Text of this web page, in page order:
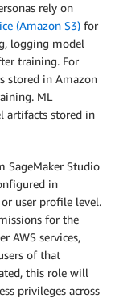
rely on
(Amazon S3) for
logging model
training. For
stored in Amazon
ML
artifacts stored in
SageMaker Studio
in
user profile level.
for the
AWS services,
of that
this role will
privileges across